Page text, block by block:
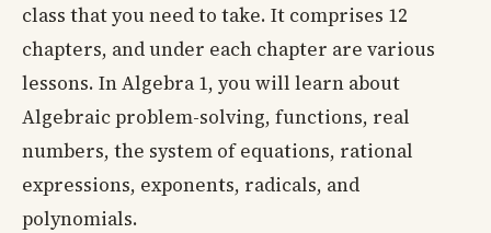
class that you need to take. It comprises 12
chapters, and under each chapter are various
lessons. In Algebra 1, you will learn about
Algebraic problem-solving, functions, real
numbers, the system of equations, rational
expressions, exponents, radicals, and
polynomials.